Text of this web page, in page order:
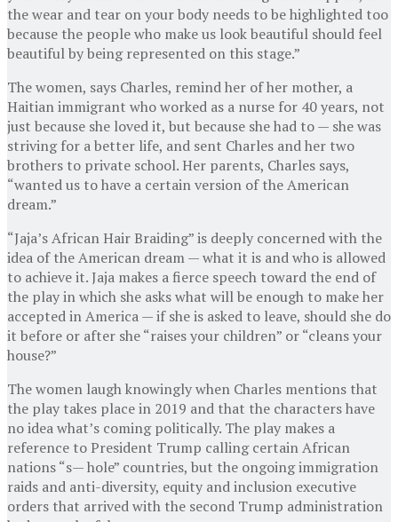
the wear and tear on your body needs to be highlighted too
because the people who make us look beautiful should feel
beautiful by being represented on this stage.”
The women, says Charles, remind her of her mother, a
Haitian immigrant who worked as a nurse for 40 years, not
just because she loved it, but because she had to — she was
striving for a better life, and sent Charles and her two
brothers to private school. Her parents, Charles says,
“wanted us to have a certain version of the American
dream.”
“Jaja’s African Hair Braiding” is deeply concerned with the
idea of the American dream — what it is and who is allowed
to achieve it. Jaja makes a fierce speech toward the end of
the play in which she asks what will be enough to make her
accepted in America — if she is asked to leave, should she do
it before or after she “raises your children” or “cleans your
house?”
The women laugh knowingly when Charles mentions that
the play takes place in 2019 and that the characters have
no idea what’s coming politically. The play makes a
reference to President Trump calling certain African
nations “s— hole” countries, but the ongoing immigration
raids and anti-diversity, equity and inclusion executive
orders that arrived with the second Trump administration